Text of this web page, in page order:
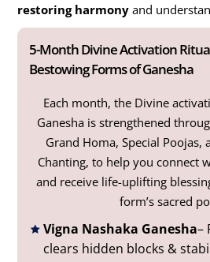
restoring harmony and
5-Month Divine Activation
Bestowing Forms of Ganesha
Each month, the Divine
Ganesha is strengthened
Grand Homa, Special Poojas,
Chanting, to help you connect
and receive life-uplifting
form’s sacred
Vigna Nashaka Ganesha–
clears hidden blocks &